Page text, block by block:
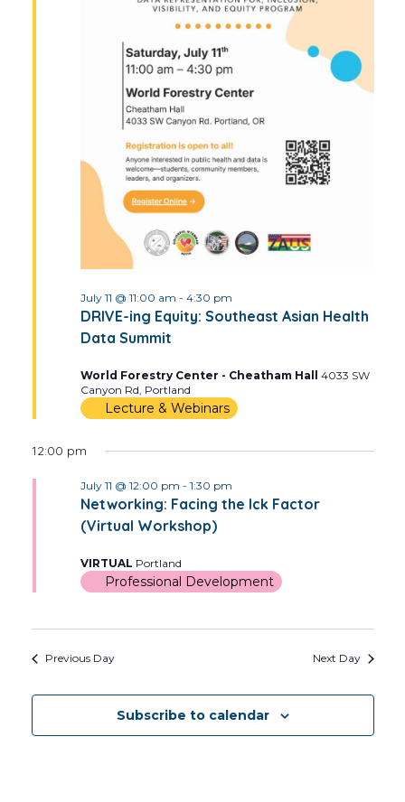
DRIVE-ing Equity: Southeast Asian Health
Data Summit
July 11 @ 11:00 am - 4:30 pm
World Forestry Center - Cheatham Hall 4033 SW
Canyon Rd, Portland
Lecture & Webinars
12:00 pm
Networking: Facing the Ick Factor
(Virtual Workshop)
July 11 @ 12:00 pm - 1:30 pm
VIRTUAL Portland
Professional Development
Previous Day Next Day
Subscribe to calendar